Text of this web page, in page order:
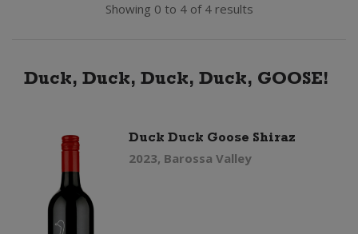
Showing 0 to 4 of 4 results
Duck, Duck, Duck, Duck, GOOSE!
Duck Duck Goose Shiraz
2023, Barossa Valley